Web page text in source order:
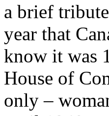
a brief
year that
know it was
House of
only –